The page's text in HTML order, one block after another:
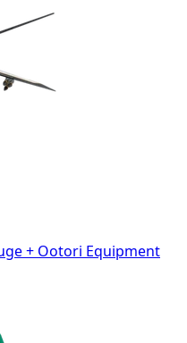
+ Ootori Equipment